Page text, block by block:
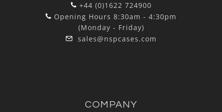
+44 (0)1622 724900
Opening Hours 8:30am - 4:30pm
(Monday - Friday)
sales@nspcases.com
COMPANY